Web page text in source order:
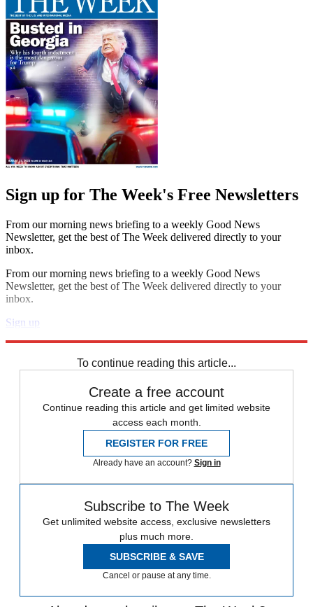
Sign up for The Week's Free Newsletters
From our morning news briefing to a weekly Good News
Newsletter, get the best of The Week delivered directly to your
inbox.
From our morning news briefing to a weekly Good News
Newsletter, get the best of The Week delivered directly to your
inbox.
Sign up
To continue reading this article...
Create a free account
Continue reading this article and get limited website
access each month.
REGISTER FOR FREE
Already have an account? Sign in
Subscribe to The Week
Get unlimited website access, exclusive newsletters
plus much more.
SUBSCRIBE & SAVE
Cancel or pause at any time.